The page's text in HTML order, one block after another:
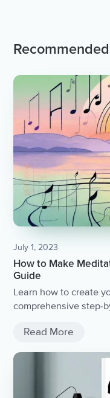
July 1, 2023
How to Make
Guide
Learn how to create
comprehensive step-
Read More